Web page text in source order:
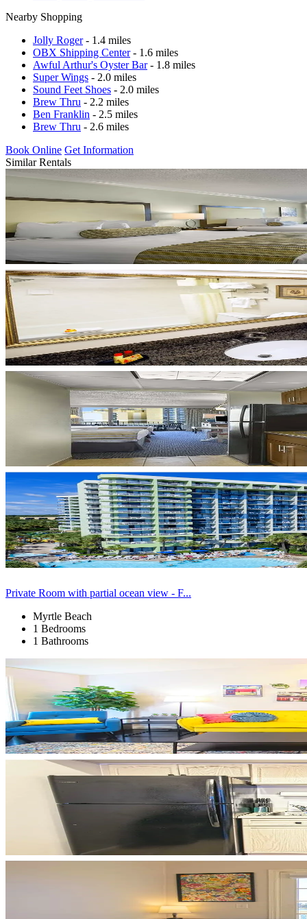
Nearby Shopping
Jolly Roger- 1.4 miles
OBX Shipping Center- 1.6 miles
Awful Arthur's Oyster Bar- 1.8 miles
Super Wings - 2.0 miles
Sound Feet Shoes - 2.0 miles
Brew Thru - 2.2 miles
Ben Franklin - 2.5 miles
Brew Thru - 2.6 miles
Book Online Get Information
Similar Rentals
Private Room with partial ocean view - F...
Myrtle Beach
1 Bedrooms
1 Bathrooms